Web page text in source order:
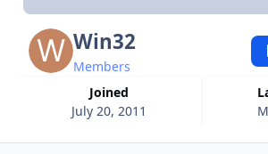
Win32
Members
Joined
July 20, 2011